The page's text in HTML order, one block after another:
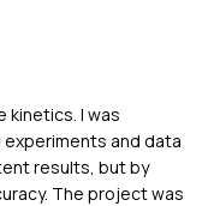
kinetics. I was
and data
results, but by
The project was